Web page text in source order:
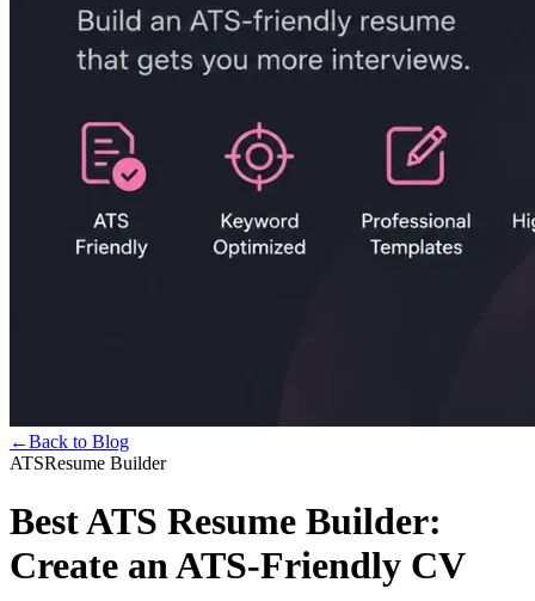
←Back to Blog
ATSResume Builder
Best ATS Resume Builder:
Create an ATS-Friendly CV